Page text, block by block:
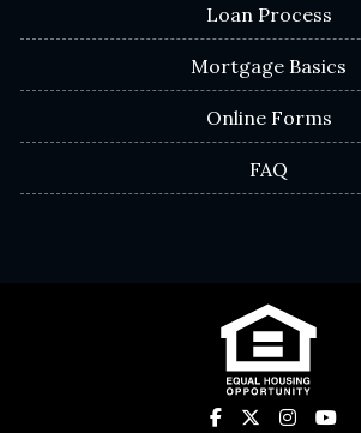
Loan Process
Mortgage Basics
Online Forms
FAQ